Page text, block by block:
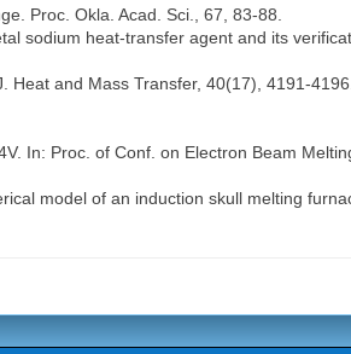
Proc. Okla. Acad. Sci., 67, 83-88.
sodium heat-transfer agent and its
and Mass Transfer, 40(17), 4191-4196.
In: Proc. of Conf. on Electron Beam
model of an induction skull melting